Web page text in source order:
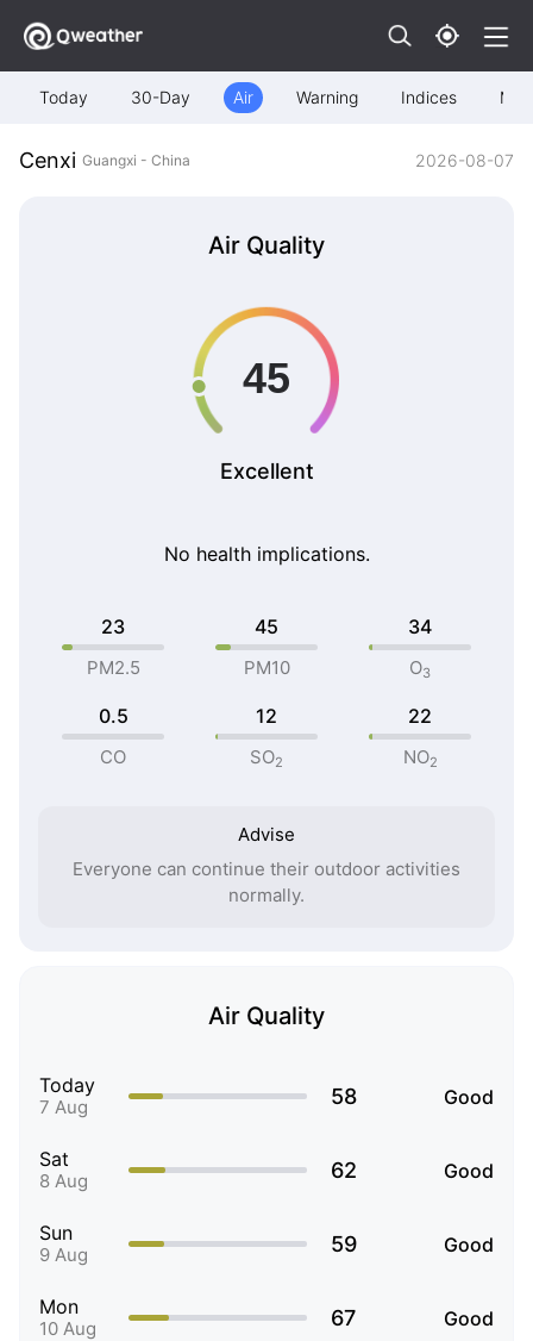
Today 30-Day Air Warning Indices Map
Cenxi Guangxi - China 2026-08-07
Air Quality
Excellent
No health implications.
23
PM2.5
45
PM10
34
O3
0.5
CO
12
SO2
22
NO2
Advise
Everyone can continue their outdoor activities
normally.
Air Quality
Today
7 Aug 58 Good
Sat
8 Aug 62 Good
Sun
9 Aug 59 Good
Mon
10 Aug 67 Good